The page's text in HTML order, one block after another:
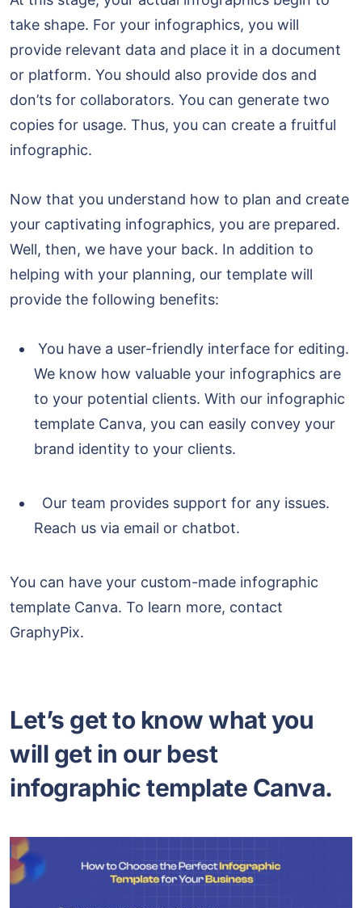
take shape. For your infographics, you will
provide relevant data and place it in a document
or platform. You should also provide dos and
don’ts for collaborators. You can generate two
copies for usage. Thus, you can create a fruitful
infographic.
Now that you understand how to plan and create
your captivating infographics, you are prepared.
Well, then, we have your back. In addition to
helping with your planning, our template will
provide the following benefits:
You have a user-friendly interface for editing.
We know how valuable your infographics are
to your potential clients. With our infographic
template Canva, you can easily convey your
brand identity to your clients.
Our team provides support for any issues.
Reach us via email or chatbot.
You can have your custom-made infographic
template Canva. To learn more, contact
GraphyPix.
Let’s get to know what you
will get in our best
infographic template Canva.